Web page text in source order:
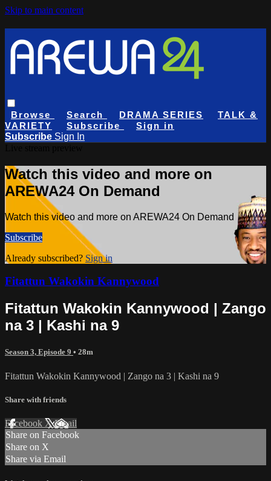
Skip to main content
Browse Search DRAMA SERIES
TALK &
VARIETY
Subscribe
Sign in
Subscribe Sign In
Watch this video and more on
AREWA24 On Demand
Watch this video and more on AREWA24 On Demand
Subscribe
Already subscribed? Sign in
Fitattun Wakokin Kannywood
Fitattun Wakokin Kannywood | Zango
na 3 | Kashi na 9
Season 3, Episode 9 • 28m
Fitattun Wakokin Kannywood | Zango na 3 | Kashi na 9
Share with friends
Facebook XEmail
Share on Facebook
Share on X
Share via Email